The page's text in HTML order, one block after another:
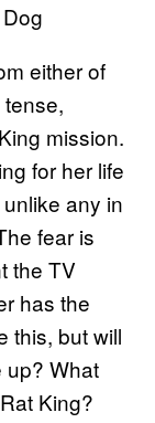
either of
mission.
for her life
any in
fear is
the TV
has the
this, but will
up? What
King?